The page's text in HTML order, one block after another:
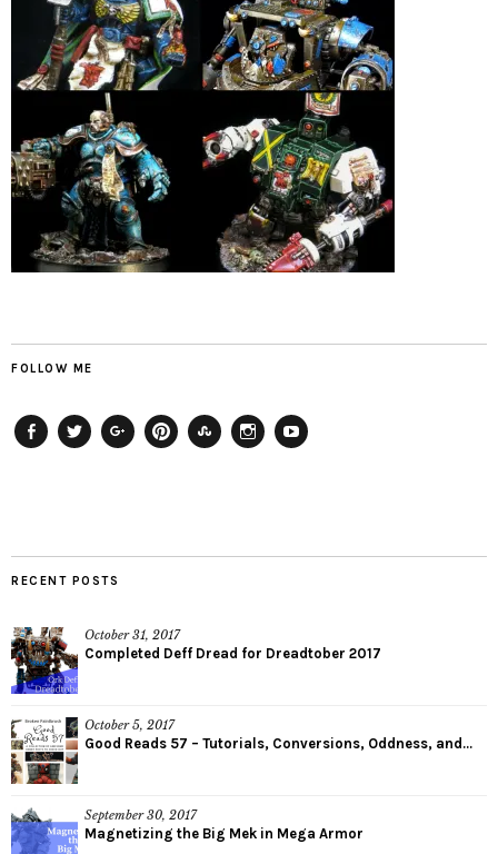
FOLLOW ME
RECENT POSTS
October 31, 2017
Completed Deff Dread for Dreadtober 2017
October 5, 2017
Good Reads 57 – Tutorials, Conversions, Oddness, and...
September 30, 2017
Magnetizing the Big Mek in Mega Armor